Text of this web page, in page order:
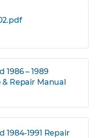
1986 – 1989
Repair Manual
1984-1991 Repair